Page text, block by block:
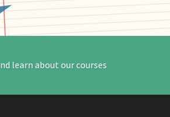
learn about our courses